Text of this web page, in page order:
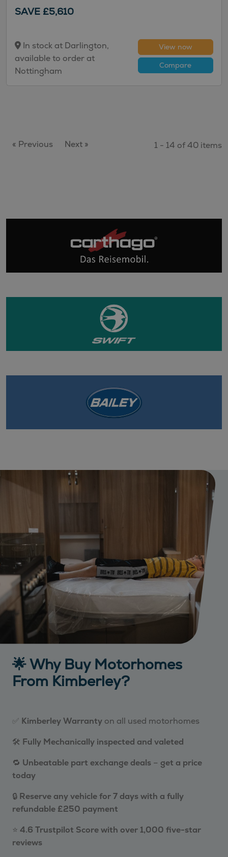
SAVE £5,610
In stock at Darlington,
available to order at
Nottingham
View now
Compare
« Previous Next » 1 - 14 of 40 items
🌟 Why Buy Motorhomes
From Kimberley?
✅ Kimberley Warranty on all used motorhomes
🛠️ Fully Mechanically inspected and valeted
🔁 Unbeatable part exchange deals – get a price
today
🔒 Reserve any vehicle for 7 days with a fully
refundable £250 payment
⭐ 4.6 Trustpilot Score with over 1,000 five-star
reviews